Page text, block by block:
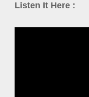
Listen It Here :